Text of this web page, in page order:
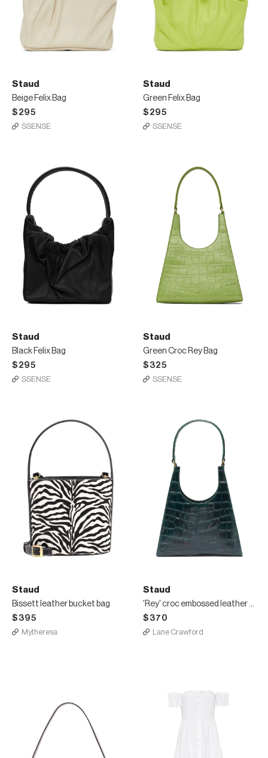
Staud
Beige Felix Bag
$295
SSENSE
Staud
Green Felix Bag
$295
SSENSE
Staud
Black Felix Bag
$295
SSENSE
Staud
Green Croc Rey Bag
$325
SSENSE
Staud
Bissett leather bucket bag
$395
Mytheresa
Staud
'Rey' croc embossed leather shoulder bag
$370
Lane Crawford